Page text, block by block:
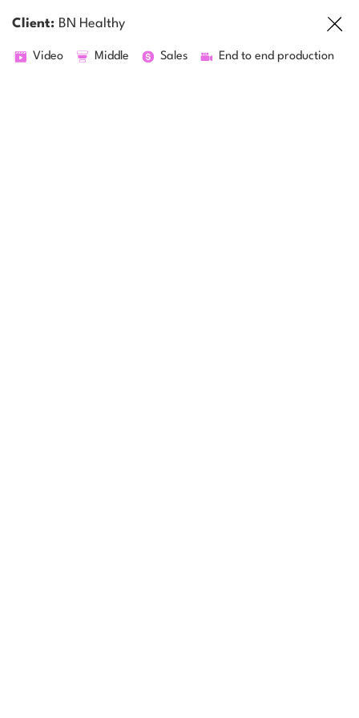
Client: BN Healthy
Video Middle Sales End to end production